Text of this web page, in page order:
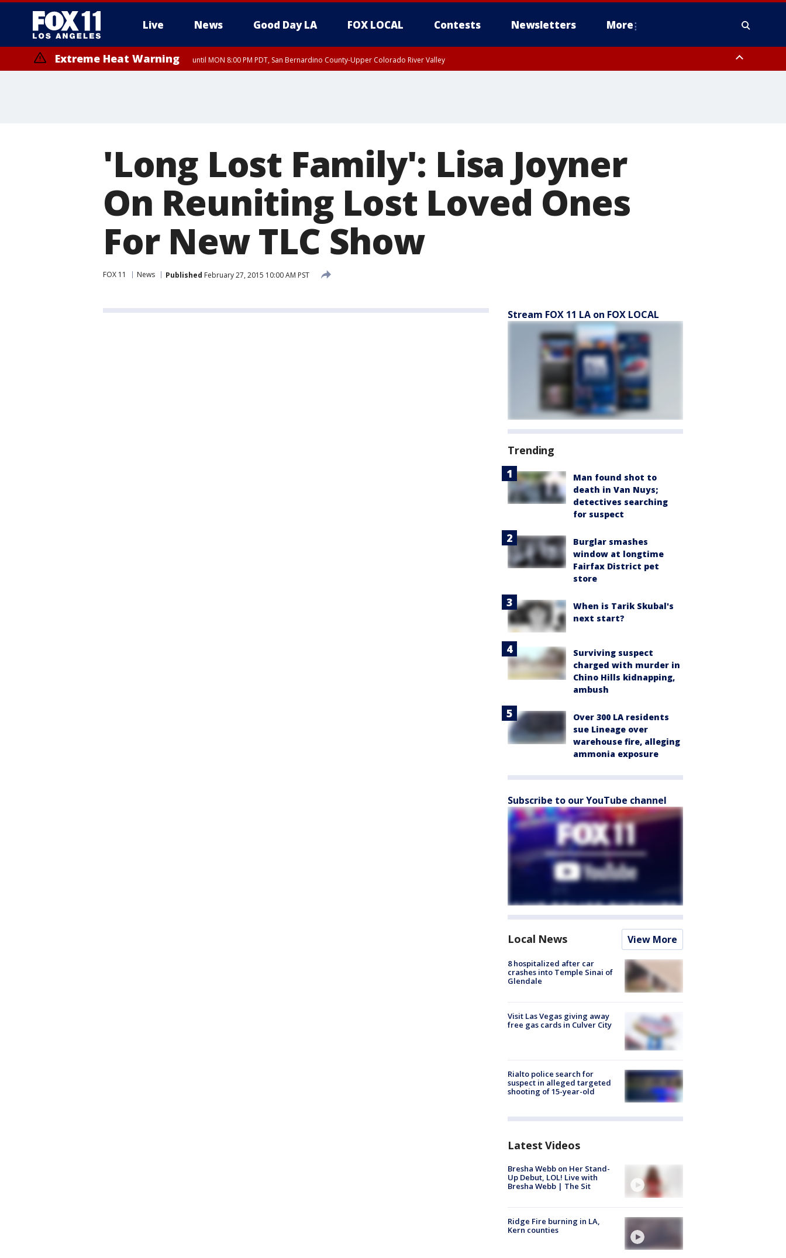
Live News Good Day LA FOX LOCAL Contests Newsletters More
Extreme Heat Warning until MON 8:00 PM PDT, San Bernardino County-Upper Colorado River Valley
'Long Lost Family': Lisa Joyner
On Reuniting Lost Loved Ones
For New TLC Show
FOX 11 News Published February 27, 2015 10:00 AM PST
Stream FOX 11 LA on FOX LOCAL
Trending
Man found shot to
death in Van Nuys;
detectives searching
for suspect
Burglar smashes
window at longtime
Fairfax District pet
store
When is Tarik Skubal's
next start?
Surviving suspect
charged with murder in
Chino Hills kidnapping,
ambush
Over 300 LA residents
sue Lineage over
warehouse fire, alleging
ammonia exposure
Subscribe to our YouTube channel
Local News View More
8 hospitalized after car
crashes into Temple Sinai of
Glendale
Visit Las Vegas giving away
free gas cards in Culver City
Rialto police search for
suspect in alleged targeted
shooting of 15-year-old
Latest Videos
Bresha Webb on Her Stand-
Up Debut, LOL! Live with
Bresha Webb | The Sit
Ridge Fire burning in LA,
Kern counties